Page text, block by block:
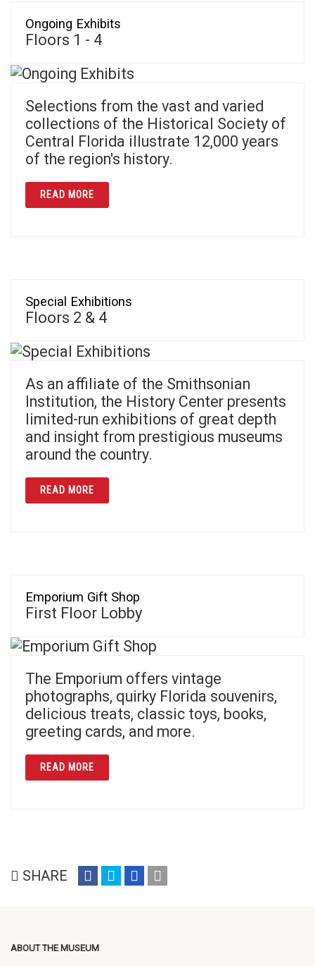
Ongoing Exhibits
Floors 1 - 4
Selections from the vast and varied
collections of the Historical Society of
Central Florida illustrate 12,000 years
of the region's history.
READ MOREABOUT ONGOING EXHIBITS
Special Exhibitions
Floors 2 & 4
As an affiliate of the Smithsonian
Institution, the History Center presents
limited-run exhibitions of great depth
and insight from prestigious museums
around the country.
READ MOREABOUT SPECIAL EXHIBITIONS
Emporium Gift Shop
First Floor Lobby
The Emporium offers vintage
photographs, quirky Florida souvenirs,
delicious treats, classic toys, books,
greeting cards, and more.
READ MOREABOUT EMPORIUM GIFT SHOP
SHARE
share
on
in
share
on
share
on
email
(opens
ABOUT THE MUSEUM